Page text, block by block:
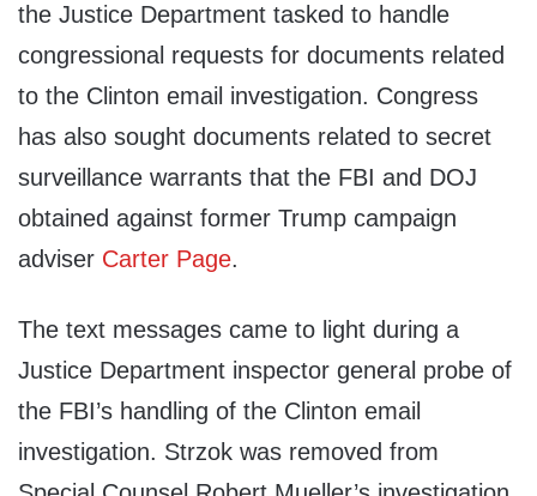
the Justice Department tasked to handle
congressional requests for documents related
to the Clinton email investigation. Congress
has also sought documents related to secret
surveillance warrants that the FBI and DOJ
obtained against former Trump campaign
adviser Carter Page.
The text messages came to light during a
Justice Department inspector general probe of
the FBI’s handling of the Clinton email
investigation. Strzok was removed from